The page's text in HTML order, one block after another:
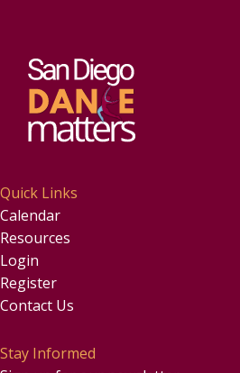
Quick Links
Calendar
Resources
Login
Register
Contact Us
Stay Informed